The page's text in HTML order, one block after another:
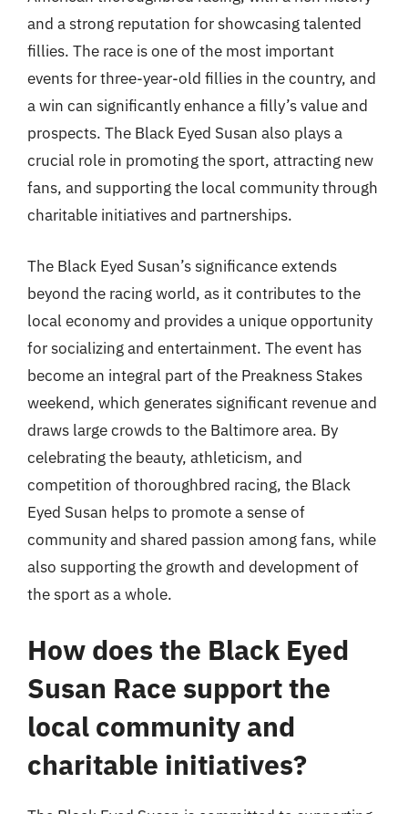
and a strong reputation for showcasing talented
fillies. The race is one of the most important
events for three-year-old fillies in the country, and
a win can significantly enhance a filly’s value and
prospects. The Black Eyed Susan also plays a
crucial role in promoting the sport, attracting new
fans, and supporting the local community through
charitable initiatives and partnerships.
The Black Eyed Susan’s significance extends
beyond the racing world, as it contributes to the
local economy and provides a unique opportunity
for socializing and entertainment. The event has
become an integral part of the Preakness Stakes
weekend, which generates significant revenue and
draws large crowds to the Baltimore area. By
celebrating the beauty, athleticism, and
competition of thoroughbred racing, the Black
Eyed Susan helps to promote a sense of
community and shared passion among fans, while
also supporting the growth and development of
the sport as a whole.
How does the Black Eyed
Susan Race support the
local community and
charitable initiatives?